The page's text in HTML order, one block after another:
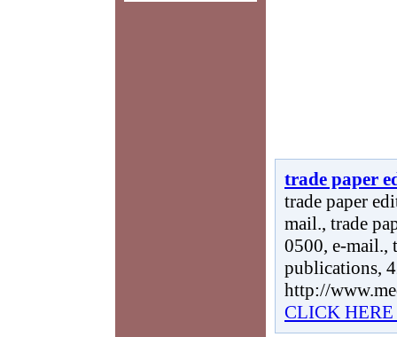
trade paper
trade paper
mail., trade
0500, e-mail.,
publications,
http://
CLICK